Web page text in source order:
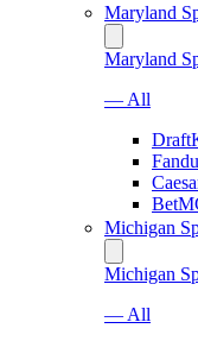
Maryland
Maryland
— All
Michigan
Michigan
— All